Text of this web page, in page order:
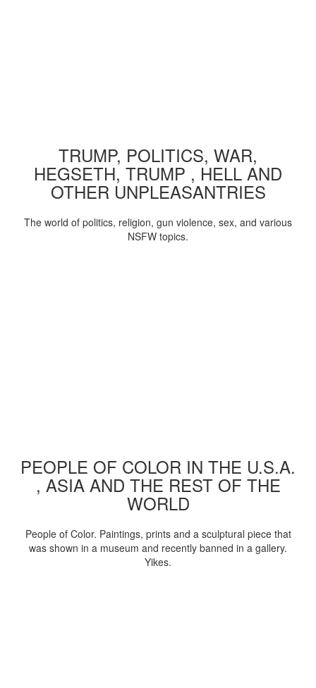
TRUMP, POLITICS, WAR,
HEGSETH, TRUMP , HELL AND
OTHER UNPLEASANTRIES
The world of politics, religion, gun violence, sex, and various
NSFW topics.
PEOPLE OF COLOR IN THE U.S.A.
, ASIA AND THE REST OF THE
WORLD
People of Color. Paintings, prints and a sculptural piece that
was shown in a museum and recently banned in a gallery.
Yikes.